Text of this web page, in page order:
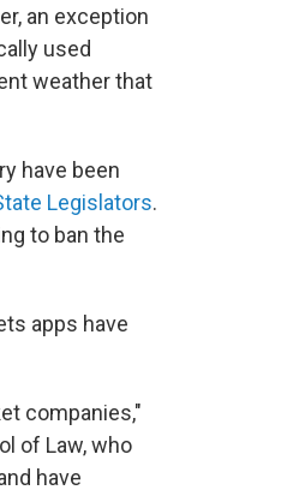
an exception
used
weather that
have been
Legislators.
to ban the
apps have
companies,"
of Law, who
have